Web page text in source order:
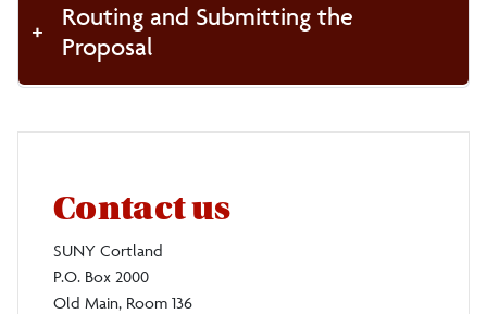
Routing and Submitting the
Proposal
Contact us
SUNY Cortland
P.O. Box 2000
Old Main, Room 136